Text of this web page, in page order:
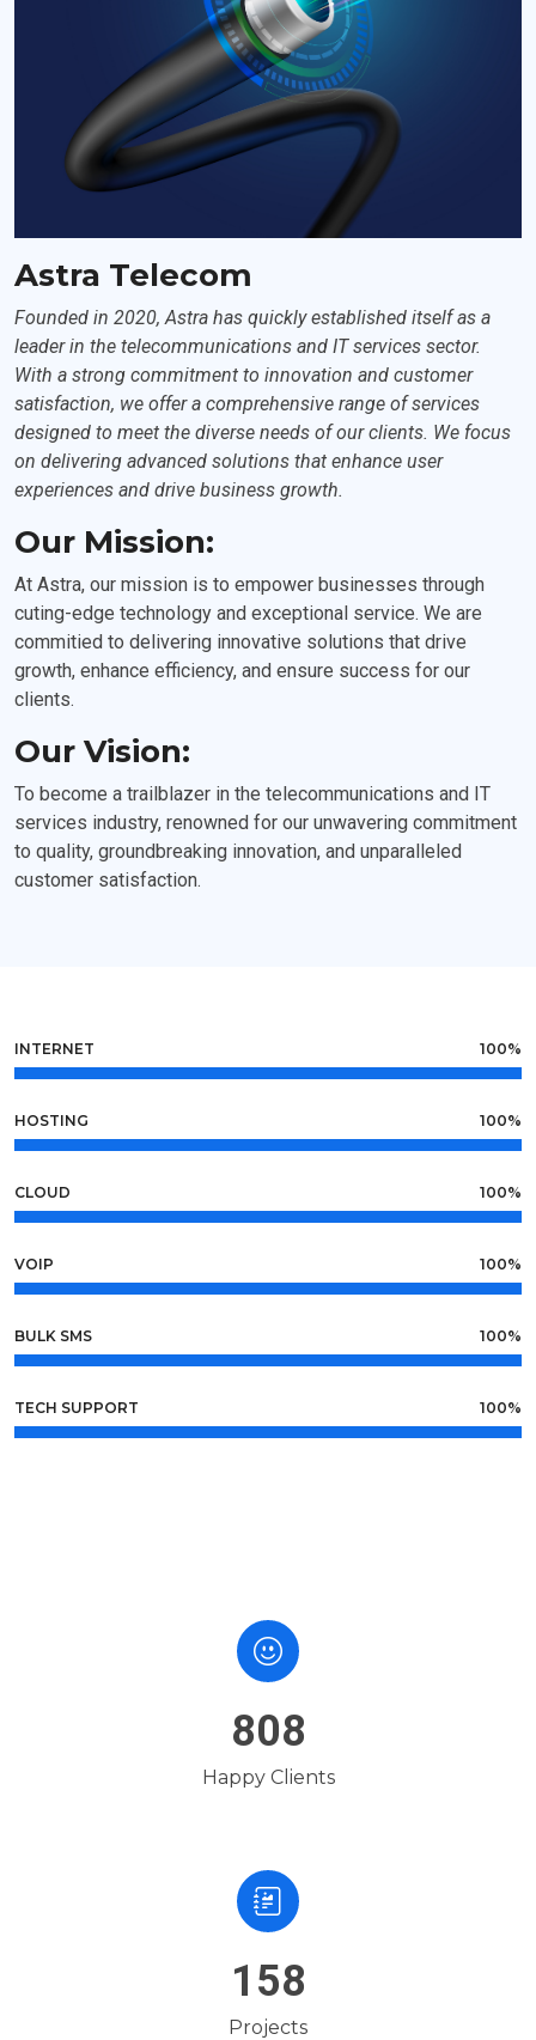
Astra Telecom
Founded in 2020, Astra has quickly established itself as a
leader in the telecommunications and IT services sector.
With a strong commitment to innovation and customer
satisfaction, we offer a comprehensive range of services
designed to meet the diverse needs of our clients. We focus
on delivering advanced solutions that enhance user
experiences and drive business growth.
Our Mission:
At Astra, our mission is to empower businesses through
cuting-edge technology and exceptional service. We are
commitied to delivering innovative solutions that drive
growth, enhance efficiency, and ensure success for our
clients.
Our Vision:
To become a trailblazer in the telecommunications and IT
services industry, renowned for our unwavering commitment
to quality, groundbreaking innovation, and unparalleled
customer satisfaction.
INTERNET 100%
HOSTING 100%
CLOUD 100%
VOIP 100%
BULK SMS 100%
TECH SUPPORT 100%
1189
Happy Clients
233
Projects